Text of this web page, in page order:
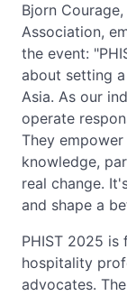
Bjorn
Association,
the event:
about setting
Asia. As our
operate
They
knowledge,
real change.
and shape a
PHIST 2025
hospitality
advocates.